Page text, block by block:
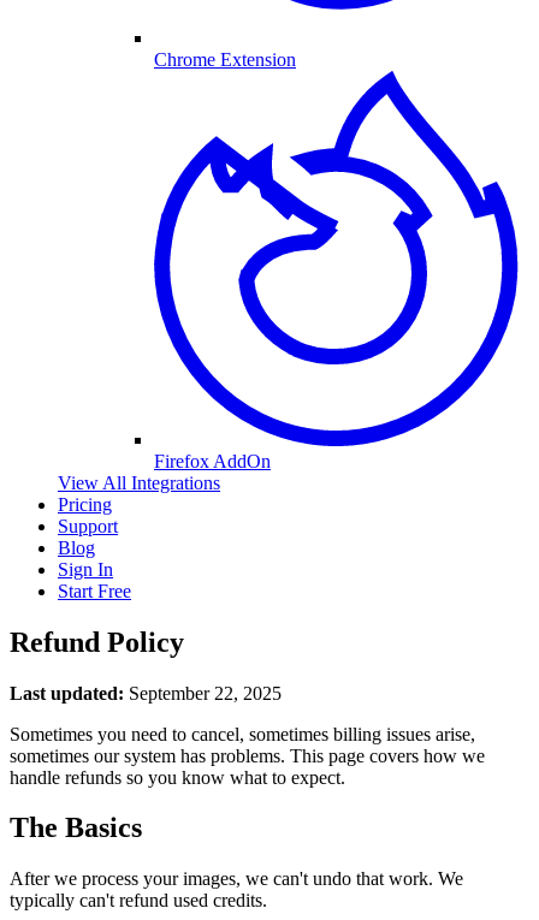
Chrome Extension
Firefox AddOn
View All Integrations
Pricing
Support
Blog
Sign In
Start Free
Refund Policy
Last updated: September 22, 2025
Sometimes you need to cancel, sometimes billing issues arise,
sometimes our system has problems. This page covers how we
handle refunds so you know what to expect.
The Basics
After we process your images, we can't undo that work. We
typically can't refund used credits.